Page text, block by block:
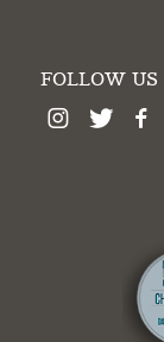
FOLLOW US